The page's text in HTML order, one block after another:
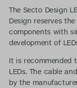
The Secto Design
Design reserves
components with
development of
It is recommended
LEDs. The cable
by the